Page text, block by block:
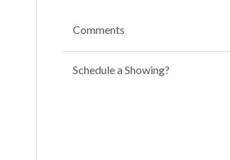
Comments
Schedule a Showing?